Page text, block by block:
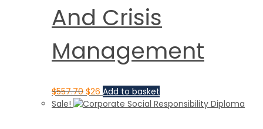
And Crisis
Management
$557.70 $26 Add to basket
Sale!